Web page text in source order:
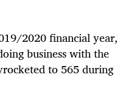
2020 financial year,
business with the
to 565 during